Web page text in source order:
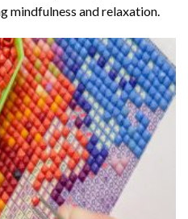
mindfulness and relaxation.